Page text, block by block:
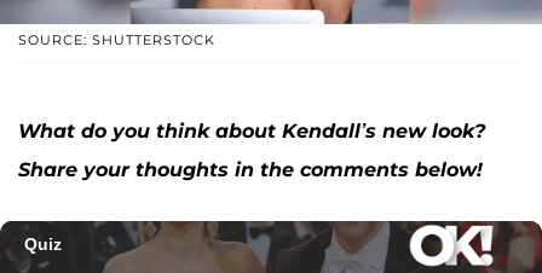
SOURCE: SHUTTERSTOCK
What do you think about Kendall’s new look?
Share your thoughts in the comments below!